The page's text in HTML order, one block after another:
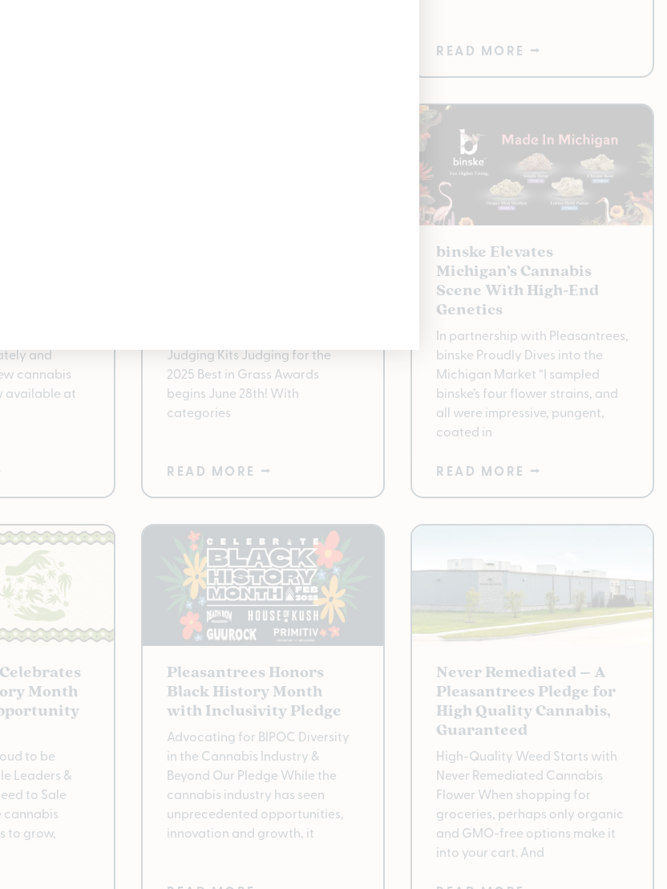
READ MORE ⭢
and
cannabis
available at
Judging Kits Judging for the
2025 Best in Grass Awards
begins June 28th! With
categories
READ MORE ⭢
binske Elevates
Michigan’s Cannabis
Scene With High-End
Genetics ​
In partnership with Pleasantrees,
binske Proudly Dives into the
Michigan Market “I sampled
binske’s four flower strains, and
all were impressive, pungent,
coated in
READ MORE ⭢
Month
to be
Leaders &
to Sale
cannabis
to grow,
Pleasantrees Honors
Black History Month
with Inclusivity Pledge
Advocating for BIPOC Diversity
in the Cannabis Industry &
Beyond Our Pledge While the
cannabis industry has seen
unprecedented opportunities,
innovation and growth, it
Never Remediated – A
Pleasantrees Pledge for
High Quality Cannabis,
Guaranteed
High-Quality Weed Starts with
Never Remediated Cannabis
Flower When shopping for
groceries, perhaps only organic
and GMO-free options make it
into your cart. And